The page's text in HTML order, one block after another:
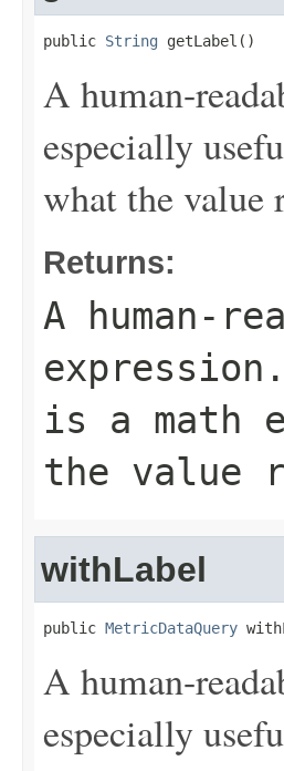
public String getLabel()
A human-
especially
what the value
Returns:
A human-
is a math
the value
withLabel
public MetricDataQuery
A human-
especially